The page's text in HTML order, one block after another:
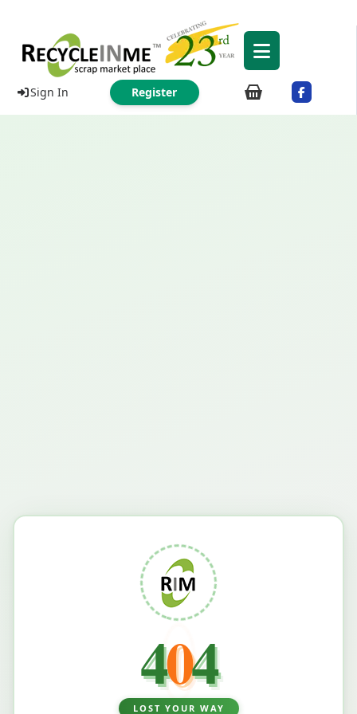
Sign In Register
404
LOST YOUR WAY